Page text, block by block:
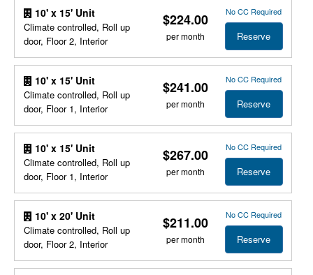
10' x 15' Unit
Climate controlled, Roll up
door, Floor 2, Interior
$224.00
per month
No CC Required
Reserve
10' x 15' Unit
Climate controlled, Roll up
door, Floor 1, Interior
$241.00
per month
No CC Required
Reserve
10' x 15' Unit
Climate controlled, Roll up
door, Floor 1, Interior
$267.00
per month
No CC Required
Reserve
10' x 20' Unit
Climate controlled, Roll up
door, Floor 2, Interior
$211.00
per month
No CC Required
Reserve